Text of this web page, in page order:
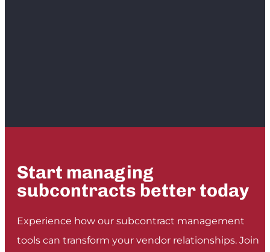
between receiving funds from the owner and
PHIL PACE
CEO, CONSECO GROUP
Start managing
subcontracts better today
Experience how our subcontract management
tools can transform your vendor relationships. Join